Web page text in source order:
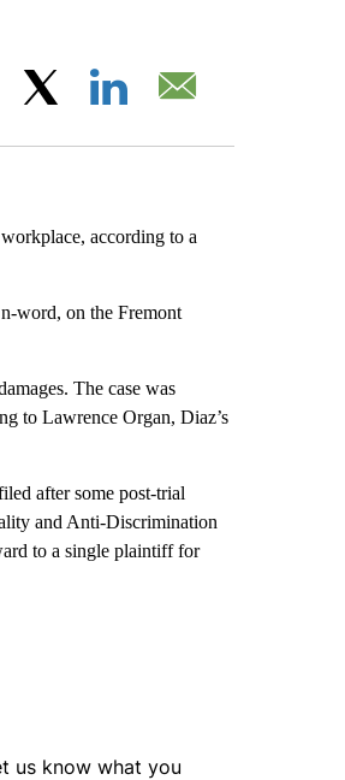
Facebook
according to a
word, on the Fremont
The case was
to Lawrence Organ, Diaz’s
after some post-trial
and Anti-Discrimination
to a single plaintiff for
us know what you